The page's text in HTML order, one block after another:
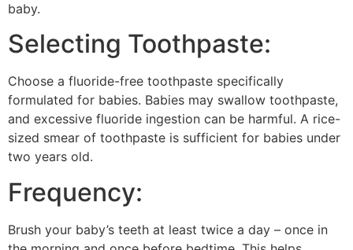
baby.
Selecting Toothpaste:
Choose a fluoride-free toothpaste specifically
formulated for babies. Babies may swallow toothpaste,
and excessive fluoride ingestion can be harmful. A rice-
sized smear of toothpaste is sufficient for babies under
two years old.
Frequency:
Brush your baby’s teeth at least twice a day – once in